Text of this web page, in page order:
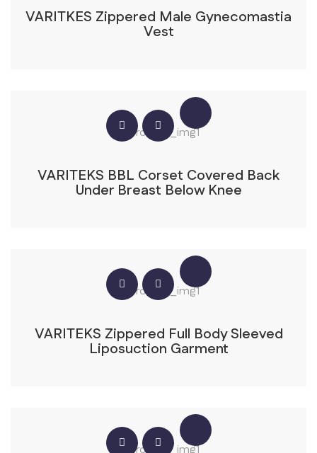
VARITKES Zippered Male Gynecomastia
Vest
VARITEKS BBL Corset Covered Back
Under Breast Below Knee
VARITEKS Zippered Full Body Sleeved
Liposuction Garment